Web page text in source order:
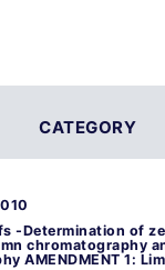
CATEGORY
-Determination of
chromatography
AMENDMENT 1: